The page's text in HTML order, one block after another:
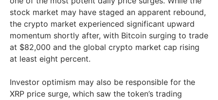
stock market may have staged an apparent rebound,
the crypto market experienced significant upward
momentum shortly after, with Bitcoin surging to trade
at $82,000 and the global crypto market cap rising
at least eight percent.
Investor optimism may also be responsible for the
XRP price surge, which saw the token’s trading